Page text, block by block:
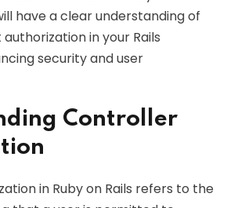
have a clear understanding of
in your Rails
security and user
Controller
in Ruby on Rails refers to the